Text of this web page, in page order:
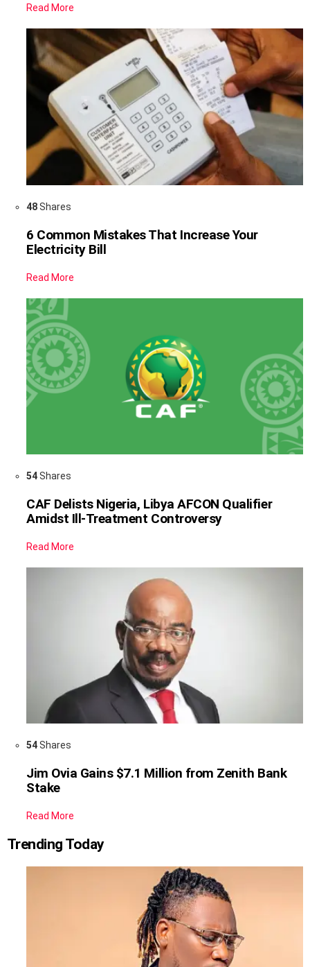
Read More
48Shares
6 Common Mistakes That Increase Your
Electricity Bill
Read More
54Shares
CAF Delists Nigeria, Libya AFCON Qualifier
Amidst Ill-Treatment Controversy
Read More
54Shares
Jim Ovia Gains $7.1 Million from Zenith Bank
Stake
Read More
Trending Today